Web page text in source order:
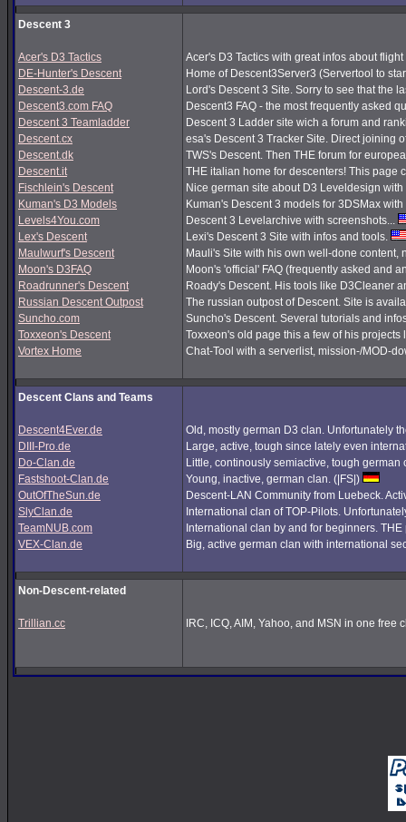
Descent 3
Acer's D3 Tactics
DE-Hunter's Descent
Descent-3.de
Descent3.com FAQ
Descent 3 Teamladder
Descent.cx
Descent.dk
Descent.it
Fischlein's Descent
Kuman's D3 Models
Levels4You.com
Lex's Descent
Maulwurf's Descent
Moon's D3FAQ
Roadrunner's Descent
Russian Descent Outpost
Suncho.com
Toxxeon's Descent
Vortex Home
Acer's D3 Tactics with great infos about
Home of Descent3Server3 (Servertool to
Lord's Descent 3 Site. Sorry to see that the
Descent3 FAQ - the most frequently asked
Descent 3 Ladder site wich a forum and
esa's Descent 3 Tracker Site. Direct joining
TWS's Descent. Then THE forum for
THE italian home for descenters! This page
Nice german site about D3 Leveldesign
Kuman's Descent 3 models for 3DSMax
Descent 3 Levelarchive with screenshots...
Lexi's Descent 3 Site with infos and tools.
Mauli's Site with his own well-done
Moon's 'official' FAQ (frequently asked and
Roady's Descent. His tools like D3Cleaner
The russian outpost of Descent. Site is
Suncho's Descent. Several tutorials and
Toxxeon's old page this a few of his
Chat-Tool with a serverlist, mission-/MOD-
Descent Clans and Teams
Descent4Ever.de
DIII-Pro.de
Do-Clan.de
Fastshoot-Clan.de
OutOfTheSun.de
SlyClan.de
TeamNUB.com
VEX-Clan.de
Old, mostly german D3 clan. Unfortunately
Large, active, tough since lately even
Little, continously semiactive, tough
Young, inactive, german clan. (|FS|)
Descent-LAN Community from Luebeck.
International clan of TOP-Pilots.
International clan by and for beginners.
Big, active german clan with international
Non-Descent-related
Trillian.cc IRC, ICQ, AIM, Yahoo, and MSN in one